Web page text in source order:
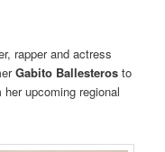
rapper and actress
Gabito Ballesteros to
upcoming regional